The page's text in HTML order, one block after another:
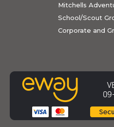
Mitchells
School/Scout
Corporate and